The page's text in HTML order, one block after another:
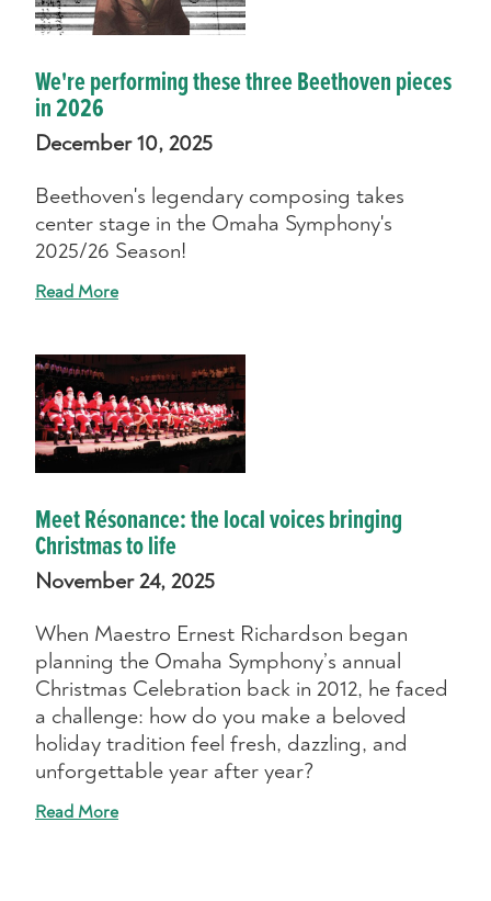
We're performing these three Beethoven pieces
in 2026
December 10, 2025
Beethoven's legendary composing takes
center stage in the Omaha Symphony's
2025/26 Season!
Read More
Meet Résonance: the local voices bringing
Christmas to life
November 24, 2025
When Maestro Ernest Richardson began
planning the Omaha Symphony’s annual
Christmas Celebration back in 2012, he faced
a challenge: how do you make a beloved
holiday tradition feel fresh, dazzling, and
unforgettable year after year?
Read More